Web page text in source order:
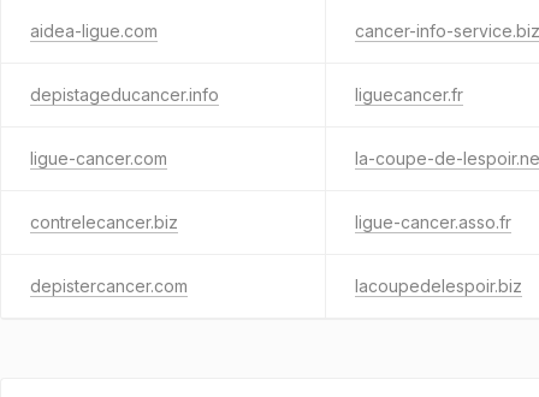
aidea-ligue.com cancer-info-service.biz
depistageducancer.info liguecancer.fr
ligue-cancer.com la-coupe-de-
contrelecancer.biz ligue-cancer.asso.fr
depistercancer.com lacoupedelespoir.biz